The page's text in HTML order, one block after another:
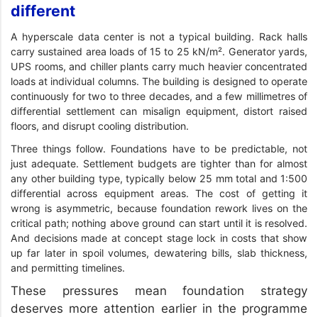
different
A hyperscale data center is not a typical building. Rack halls
carry sustained area loads of 15 to 25 kN/m². Generator yards,
UPS rooms, and chiller plants carry much heavier concentrated
loads at individual columns. The building is designed to operate
continuously for two to three decades, and a few millimetres of
differential settlement can misalign equipment, distort raised
floors, and disrupt cooling distribution.
Three things follow. Foundations have to be predictable, not
just adequate. Settlement budgets are tighter than for almost
any other building type, typically below 25 mm total and 1:500
differential across equipment areas. The cost of getting it
wrong is asymmetric, because foundation rework lives on the
critical path; nothing above ground can start until it is resolved.
And decisions made at concept stage lock in costs that show
up far later in spoil volumes, dewatering bills, slab thickness,
and permitting timelines.
These pressures mean foundation strategy
deserves more attention earlier in the programme